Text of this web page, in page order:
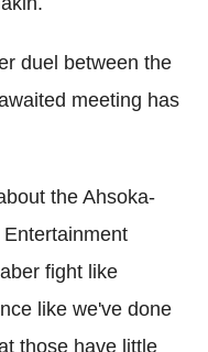
duel between the
meeting has
the Ahsoka-
fight like
like we've done
those have little